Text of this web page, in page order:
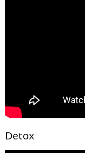
Detox